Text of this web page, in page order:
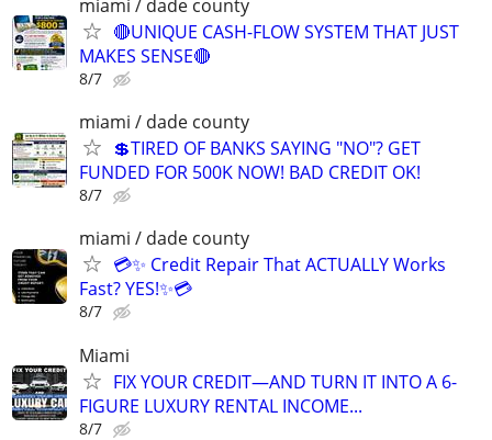
miami / dade county
🔴UNIQUE CASH-FLOW SYSTEM THAT JUST
MAKES SENSE🔴
8/7
miami / dade county
💲TIRED OF BANKS SAYING "NO"? GET
FUNDED FOR 500K NOW! BAD CREDIT OK!
8/7
miami / dade county
💳✨ Credit Repair That ACTUALLY Works
Fast? YES!✨💳
8/7
Miami
FIX YOUR CREDIT—AND TURN IT INTO A 6-
FIGURE LUXURY RENTAL INCOME...
8/7